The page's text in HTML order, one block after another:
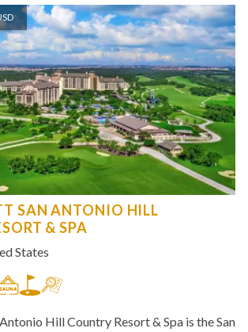
SAN ANTONIO HILL
& SPA
States
Hill Country Resort & Spa is the San